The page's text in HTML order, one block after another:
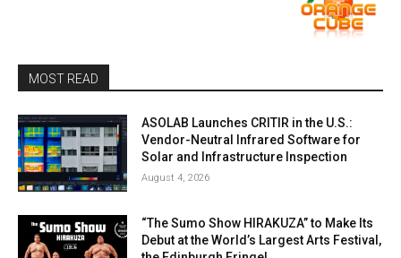
MOST READ
ASOLAB Launches CRITIR in the U.S.:
Vendor-Neutral Infrared Software for
Solar and Infrastructure Inspection
August 4, 2026
“The Sumo Show HIRAKUZA” to Make Its
Debut at the World’s Largest Arts Festival,